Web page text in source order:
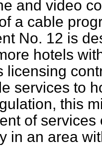
and video
a cable
No. 12 is
hotels
licensing
services to
this
of
in an area